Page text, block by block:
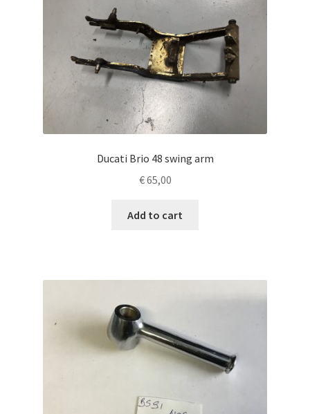
Ducati Brio 48 swing arm
€65,00
Add to cart